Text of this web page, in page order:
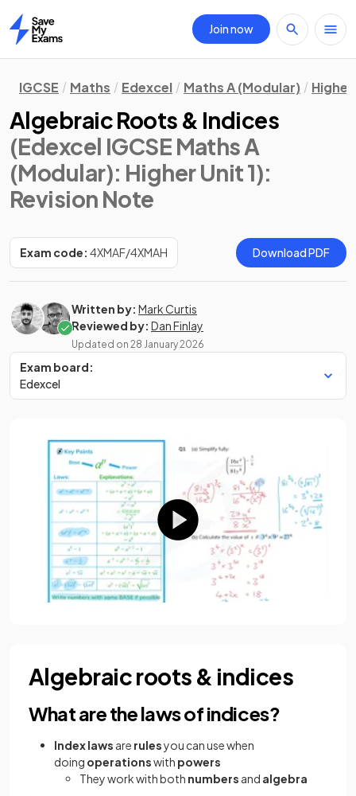
Home
Join now
IGCSE Maths Edexcel Maths A (Modular) Higher
Algebraic Roots & Indices
(Edexcel IGCSE Maths A
(Modular): Higher Unit 1):
Revision Note
Exam code: 4XMAF/4XMAH Download PDF
Written by: Mark Curtis
Reviewed by: Dan Finlay
Updated on 28 January 2026
Exam board:
Edexcel
Algebraic roots & indices
What are the laws of indices?
Index laws are rulesyou can use when
doing operationswith powers
They work with both numbers and algebra